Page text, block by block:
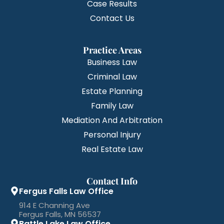
Case Results
Contact Us
Practice Areas
Business Law
Criminal Law
Estate Planning
Family Law
Mediation And Arbitration
Personal Injury
Real Estate Law
Contact Info
Fergus Falls Law Office
914 E Channing Ave
Fergus Falls, MN 56537